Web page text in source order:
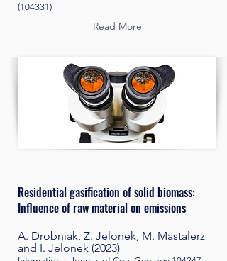
(104331)
Read More
Residential gasification of solid biomass:
Influence of raw material on emissions
A. Drobniak, Z. Jelonek, M. Mastalerz
and I. Jelonek (2023)